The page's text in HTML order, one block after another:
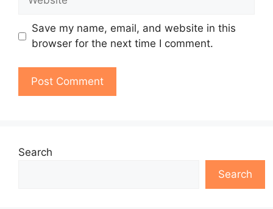
Save my name, email, and website in this
browser for the next time I comment.
Search
Search